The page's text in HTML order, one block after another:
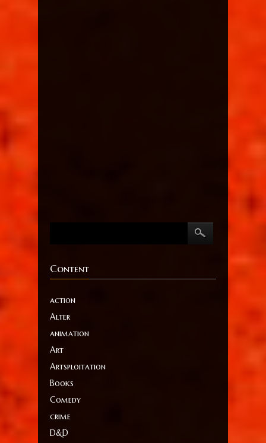
Content
action
Alter
animation
Art
Artsploitation
Books
Comedy
crime
D&D